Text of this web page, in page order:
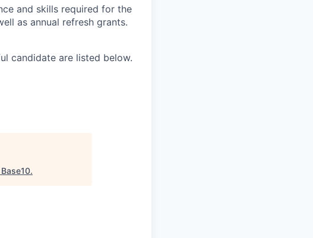
and skills required for the
as annual refresh grants.
candidate are listed below.
Base10.